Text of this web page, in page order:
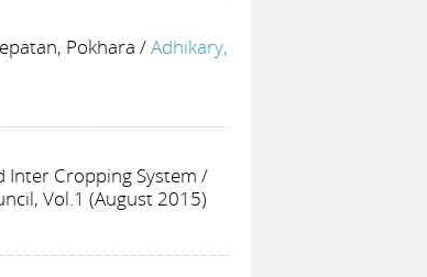
Pokhara /Adhikary,
Inter Cropping System /
Vol.1 (August 2015)